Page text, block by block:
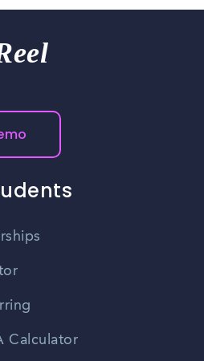
Calculator